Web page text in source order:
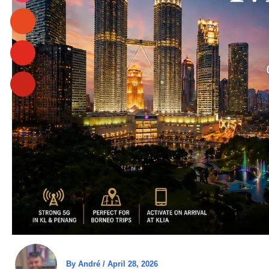
By André / April 28, 2026